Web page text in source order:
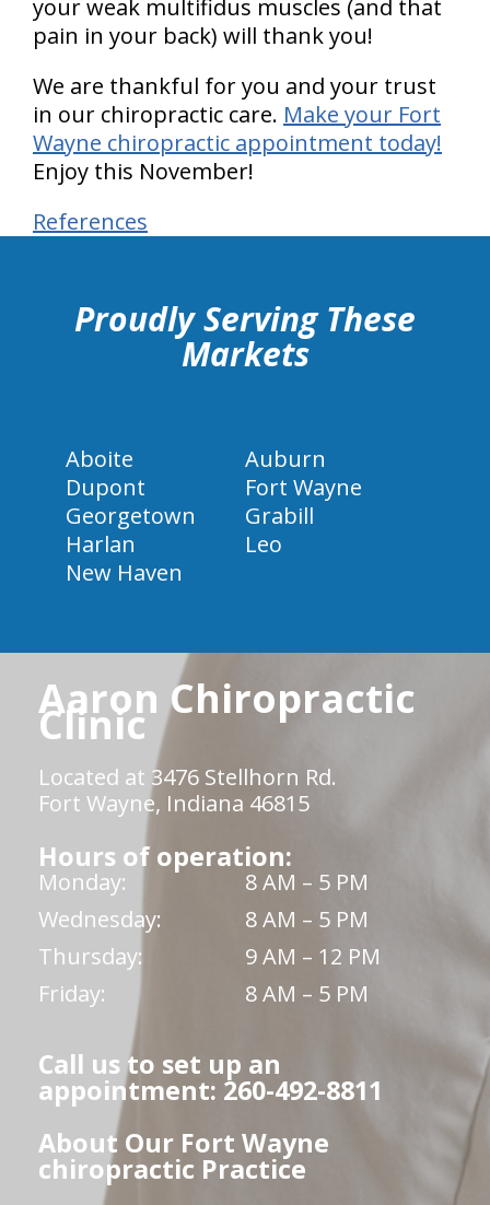
your weak multifidus muscles (and that
pain in your back) will thank you!
We are thankful for you and your trust
in our chiropractic care. Make your Fort
Wayne chiropractic appointment today!
Enjoy this November!
References
Proudly Serving These
Markets
Aboite
Auburn
Dupont
Fort Wayne
Georgetown
Grabill
Harlan
Leo
New Haven
Aaron Chiropractic
Clinic
Located at 3476 Stellhorn Rd.
Fort Wayne, Indiana 46815
Hours of operation:
Monday:
8 AM – 5 PM
Wednesday:
8 AM – 5 PM
Thursday:
9 AM – 12 PM
Friday:
8 AM – 5 PM
Call us to set up an
appointment: 260-492-8811
About Our Fort Wayne
chiropractic Practice
hiddenFieldValidatorExample